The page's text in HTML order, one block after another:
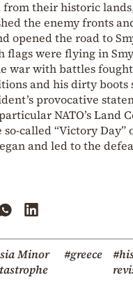
their historic
the enemy fronts
opened the road to
flags were flying in
war with battles
and his dirty
provocative
NATO’s Land
called “Victory Day”
and led to the
Minor
#greece